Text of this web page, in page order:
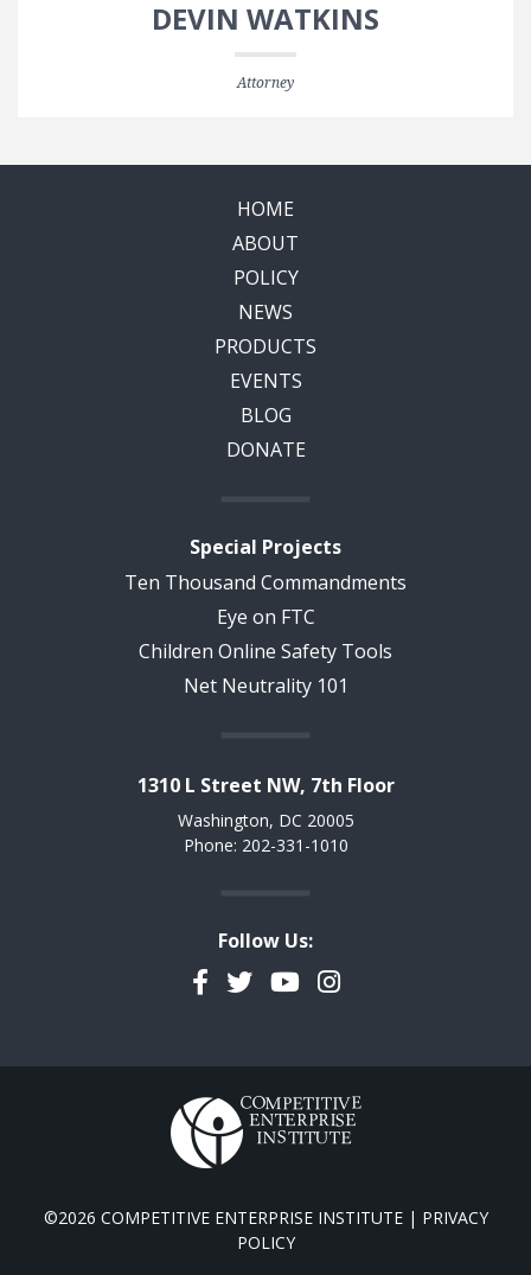
DEVIN WATKINS
Attorney
HOME
ABOUT
POLICY
NEWS
PRODUCTS
EVENTS
BLOG
DONATE
Special Projects
Ten Thousand Commandments
Eye on FTC
Children Online Safety Tools
Net Neutrality 101
1310 L Street NW, 7th Floor
Washington, DC 20005
Phone: 202-331-1010
Follow Us:
Facebook
TwitterYouTubeInstagram
©2026 COMPETITIVE ENTERPRISE INSTITUTE | PRIVACY
POLICY